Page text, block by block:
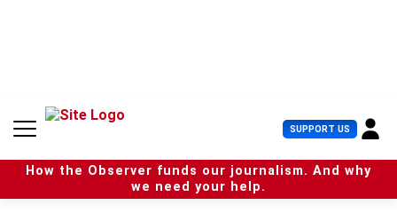
n
SUPPORT US U
s
e
r
How the Observer funds our journalism. And why
we need your help.